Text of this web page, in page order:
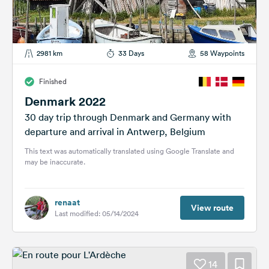
2981 km 33 Days 58 Waypoints
Finished
Denmark 2022
30 day trip through Denmark and Germany with
departure and arrival in Antwerp, Belgium
This text was automatically translated using Google Translate and
may be inaccurate.
renaat
Last modified: 05/14/2024 View route
14